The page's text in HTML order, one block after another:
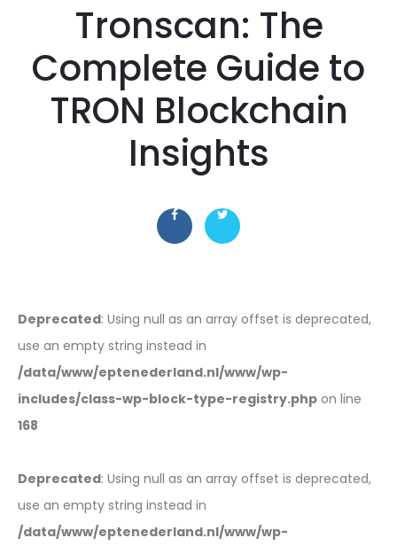
Tronscan: The
Complete Guide to
TRON Blockchain
Insights
Deprecated: Using null as an array offset is deprecated,
use an empty string instead in
/data/www/eptenederland.nl/www/wp-
includes/class-wp-block-type-registry.php on line
168
Deprecated: Using null as an array offset is deprecated,
use an empty string instead in
/data/www/eptenederland.nl/www/wp-